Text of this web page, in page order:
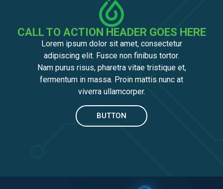
CALL TO ACTION HEADER GOES HERE
Lorem ipsum dolor sit amet, consectetur
adipiscing elit. Fusce non finibus tortor.
Nam purus risus, pharetra vitae tristique et,
fermentum in massa. Proin mattis nunc at
viverra ullamcorper.
BUTTON